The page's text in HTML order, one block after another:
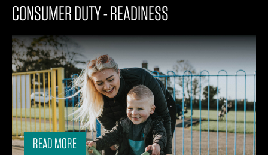
READ MORE
CONSUMER DUTY - READINESS